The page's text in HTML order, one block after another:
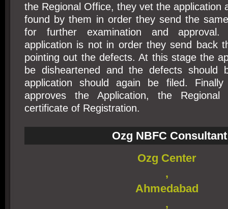
the Regional Office, they vet the application
found by them in order they send the
for further examination and
application is not in order they send back
pointing out the defects. At this stage the
be disheartened and the defects should
application should again be filed.
approves the Application, the
certificate of Registration.
Ozg NBFC Consultant
Ozg Center
,
Ahmedabad
,